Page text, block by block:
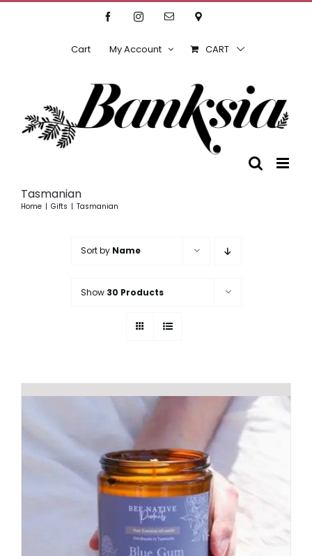
FacebookInstagramEmailLocation
Cart My Account CART
Tasmanian
Home Gifts Tasmanian
Sort by Name
Show 30 Products